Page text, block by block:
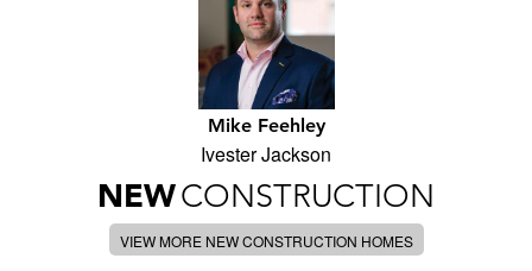
Mike Feehley
Ivester Jackson
NEWCONSTRUCTION
VIEW MORE NEW CONSTRUCTION HOMES